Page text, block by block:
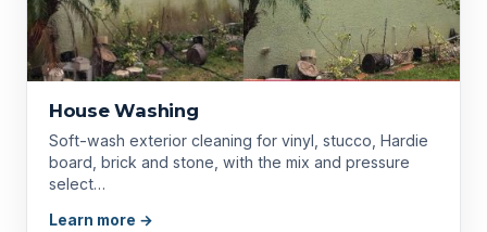
House Washing
Soft-wash exterior cleaning for vinyl, stucco, Hardie
board, brick and stone, with the mix and pressure
select…
Learn more →